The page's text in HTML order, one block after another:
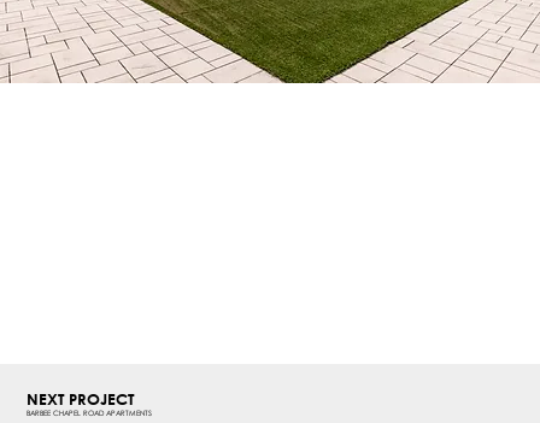
BARBEE CHAPEL ROAD APARTMENTS
NEXT PROJECT